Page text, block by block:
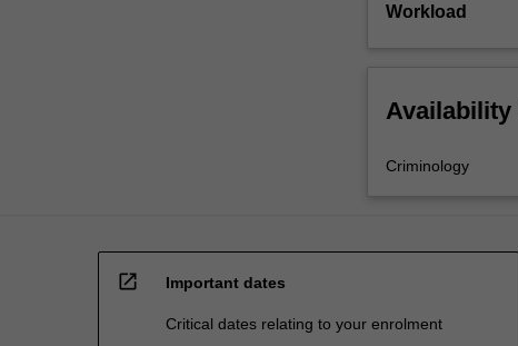
Workload
Availability
Criminology
open_in_new Important dates
Critical dates relating to your enrolment